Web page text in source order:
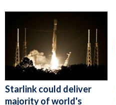
Starlink could deliver
majority of world's